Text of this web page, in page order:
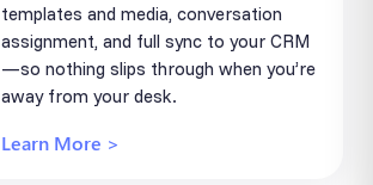
templates and media, conversation
assignment, and full sync to your CRM
—so nothing slips through when you’re
away from your desk.
Learn More >